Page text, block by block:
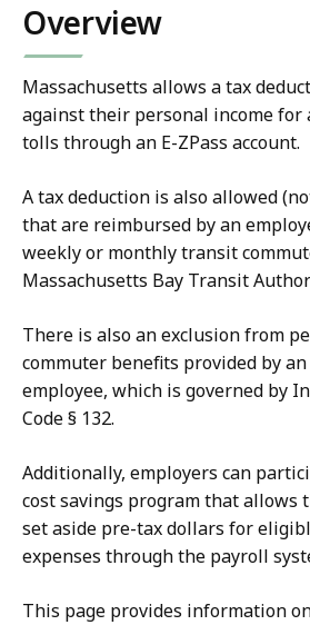
Overview
Massachusetts allows a tax
against their personal income for
tolls through an E-ZPass account.
A tax deduction is also allowed
that are reimbursed by an
weekly or monthly transit
Massachusetts Bay Transit
There is also an exclusion from
commuter benefits provided by
employee, which is governed by
Code § 132.
Additionally, employers can
cost savings program that allows
set aside pre-tax dollars for
expenses through the payroll
This page provides information